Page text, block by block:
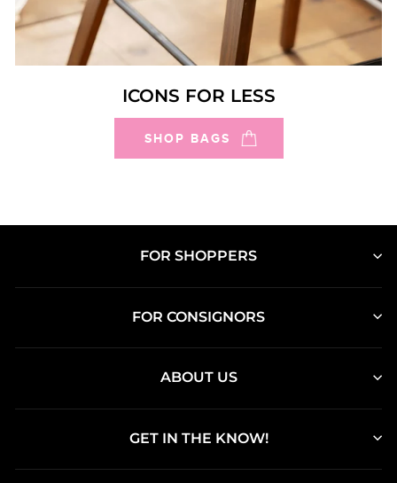
ICONS FOR LESS
SHOP BAGS
FOR SHOPPERS
FOR CONSIGNORS
ABOUT US
GET IN THE KNOW!